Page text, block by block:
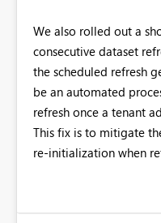
We also rolled out a
consecutive dataset
the scheduled refresh
be an automated
refresh once a tenant
This fix is to mitigate
re-initialization when